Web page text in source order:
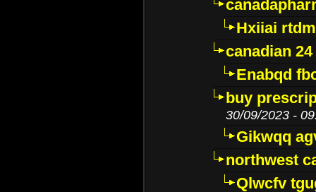
Hxiiai
canadian
Enabqd
buy
30/09/2023 -
Gikwqq
northwest
Qlwcfv